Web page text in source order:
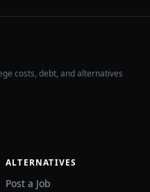
costs, debt, and alternatives
ALTERNATIVES
Post a Job